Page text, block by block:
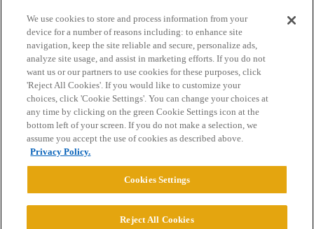
Home Categories Guidelines Terms of Service
Privacy Policy
Powered byDiscourse
We use cookies to store and process information from your
device for a number of reasons including: to enhance site
navigation, keep the site reliable and secure, personalize ads,
analyze site usage, and assist in marketing efforts. If you do not
want us or our partners to use cookies for these purposes, click
'Reject All Cookies'. If you would like to customize your
choices, click 'Cookie Settings'. You can change your choices at
any time by clicking on the green Cookie Settings icon at the
bottom left of your screen. If you do not make a selection, we
assume you accept the use of cookies as described above.
Privacy Policy.
Cookies Settings
Reject All Cookies